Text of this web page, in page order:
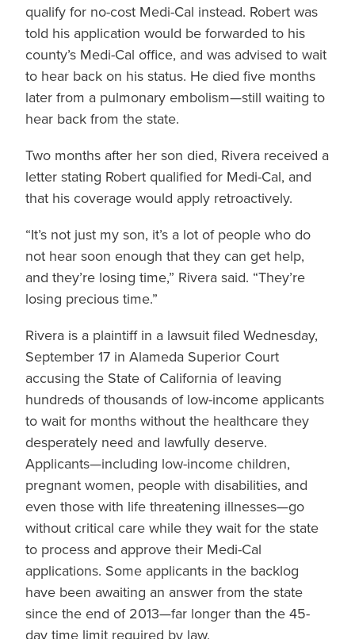
qualify for no-cost Medi-Cal instead. Robert was
told his application would be forwarded to his
county’s Medi-Cal office, and was advised to wait
to hear back on his status. He died five months
later from a pulmonary embolism—still waiting to
hear back from the state.
Two months after her son died, Rivera received a
letter stating Robert qualified for Medi-Cal, and
that his coverage would apply retroactively.
“It’s not just my son, it’s a lot of people who do
not hear soon enough that they can get help,
and they’re losing time,” Rivera said. “They’re
losing precious time.”
Rivera is a plaintiff in a lawsuit filed Wednesday,
September 17 in Alameda Superior Court
accusing the State of California of leaving
hundreds of thousands of low-income applicants
to wait for months without the healthcare they
desperately need and lawfully deserve.
Applicants—including low-income children,
pregnant women, people with disabilities, and
even those with life threatening illnesses—go
without critical care while they wait for the state
to process and approve their Medi-Cal
applications. Some applicants in the backlog
have been awaiting an answer from the state
since the end of 2013—far longer than the 45-
day time limit required by law.